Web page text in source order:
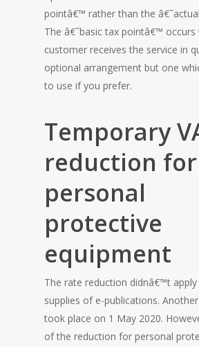
pointâ€™ rather than the
The â€˜basic tax pointâ€™ occurs
customer receives the service in
optional arrangement but one
to use if you prefer.
Temporary
reduction for
personal
protective
equipment
The rate reduction didnâ€™t
supplies of e-publications.
took place on 1 May 2020.
of the reduction for personal